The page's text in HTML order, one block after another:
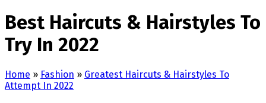
Best Haircuts & Hairstyles To
Try In 2022
Home » Fashion » Greatest Haircuts & Hairstyles To
Attempt In 2022